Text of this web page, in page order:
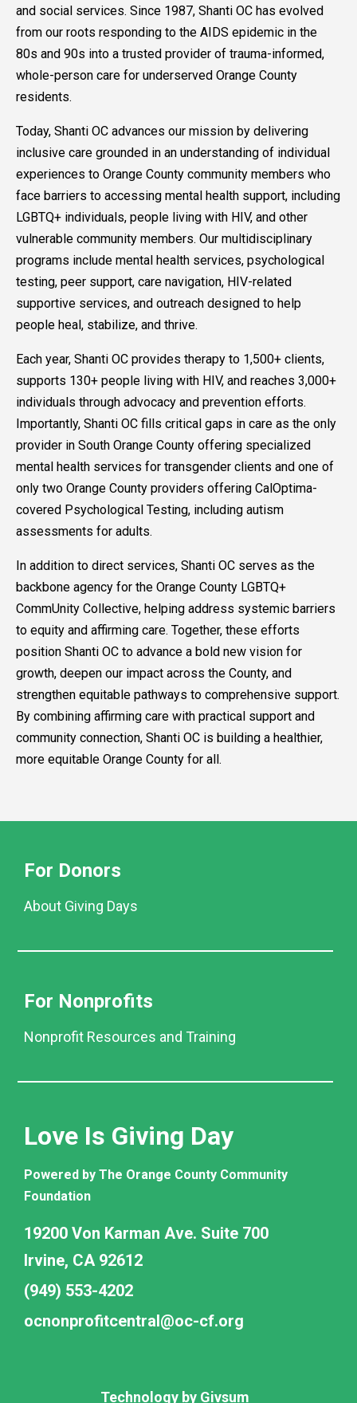
and social services. Since 1987, Shanti OC has evolved
from our roots responding to the AIDS epidemic in the
80s and 90s into a trusted provider of trauma-informed,
whole-person care for underserved Orange County
residents.
Today, Shanti OC advances our mission by delivering
inclusive care grounded in an understanding of individual
experiences to Orange County community members who
face barriers to accessing mental health support, including
LGBTQ+ individuals, people living with HIV, and other
vulnerable community members. Our multidisciplinary
programs include mental health services, psychological
testing, peer support, care navigation, HIV-related
supportive services, and outreach designed to help
people heal, stabilize, and thrive.
Each year, Shanti OC provides therapy to 1,500+ clients,
supports 130+ people living with HIV, and reaches 3,000+
individuals through advocacy and prevention efforts.
Importantly, Shanti OC fills critical gaps in care as the only
provider in South Orange County offering specialized
mental health services for transgender clients and one of
only two Orange County providers offering CalOptima-
covered Psychological Testing, including autism
assessments for adults.
In addition to direct services, Shanti OC serves as the
backbone agency for the Orange County LGBTQ+
CommUnity Collective, helping address systemic barriers
to equity and affirming care. Together, these efforts
position Shanti OC to advance a bold new vision for
growth, deepen our impact across the County, and
strengthen equitable pathways to comprehensive support.
By combining affirming care with practical support and
community connection, Shanti OC is building a healthier,
more equitable Orange County for all.
For Donors
About Giving Days
For Nonprofits
Nonprofit Resources and Training
Love Is Giving Day
Powered by The Orange County Community
Foundation
19200 Von Karman Ave. Suite 700
Irvine, CA 92612
(949) 553-4202
ocnonprofitcentral@oc-cf.org
Technology by Givsum